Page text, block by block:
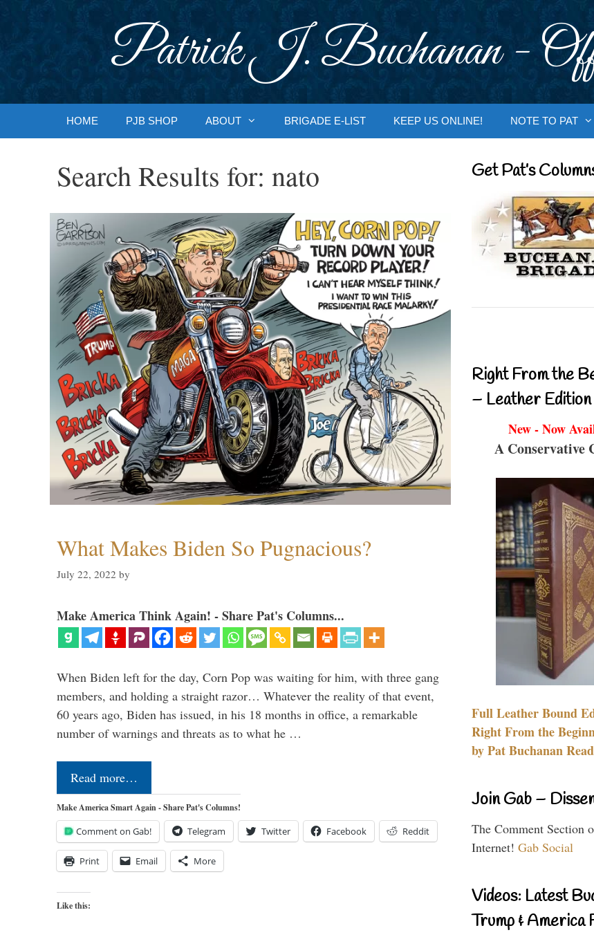
Patrick J. Buchanan -
HOME PJB SHOP ABOUT BRIGADE E-LIST KEEP US ONLINE! NOTE TO PAT
Search Results for: nato
What Makes Biden So Pugnacious?
July 22, 2022 by
Make America Think Again! - Share Pat's Columns...
When Biden left for the day, Corn Pop was waiting for him, with three gang
members, and holding a straight razor… Whatever the reality of that event,
60 years ago, Biden has issued, in his 18 months in office, a remarkable
number of warnings and threats as to what he …
Read more…
Make America Smart Again - Share Pat's Columns!
Comment on Gab! Telegram Twitter Facebook Reddit
Print Email More
Like this:
Get Pat’s
Right From the
– Leather Edition
New - Now
A Conservative
Full Leather Bound
Right From the
by Pat Buchanan
Join Gab –
The Comment Section
Internet! Gab Social
Videos: Latest
Trump & America